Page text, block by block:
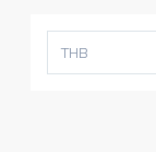
THB